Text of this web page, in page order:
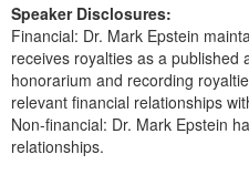
Speaker Disclosures:
Financial: Dr. Mark Epstein
receives royalties as a published
honorarium and recording
relevant financial relationships
Non-financial: Dr. Mark Epstein
relationships.